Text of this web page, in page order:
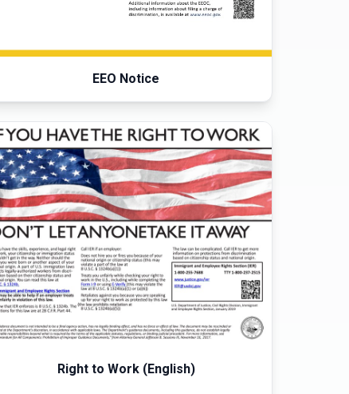
EEO Notice
Right to Work (English)